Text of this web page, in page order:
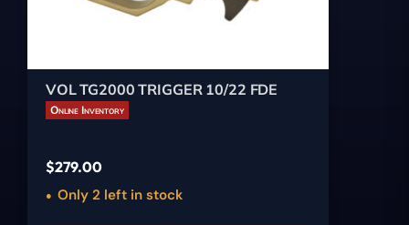
VOL TG2000 TRIGGER 10/22 FDE
Online Inventory
$279.00
Only 2 left in stock